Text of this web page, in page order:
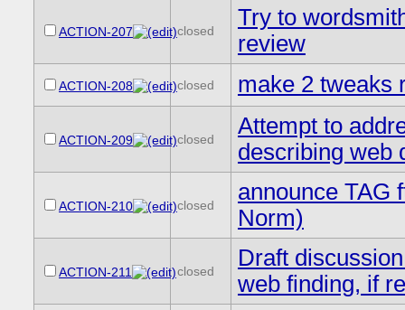
ACTION-207 closed
Try to
review
ACTION-208 closed make 2 tweaks
ACTION-209 closed
Attempt to
describing web
ACTION-210 closed
announce TAG
Norm)
ACTION-211 closed
Draft
web finding, if